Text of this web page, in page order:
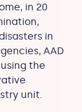
in 20
in
AAD
the
unit.